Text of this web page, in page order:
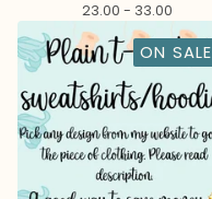
23.00 - 33.00
ON SALE